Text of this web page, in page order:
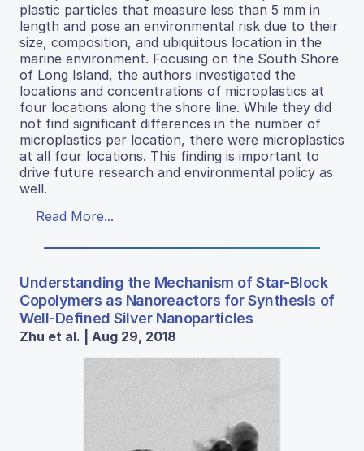
plastic particles that measure less than 5 mm in
length and pose an environmental risk due to their
size, composition, and ubiquitous location in the
marine environment. Focusing on the South Shore
of Long Island, the authors investigated the
locations and concentrations of microplastics at
four locations along the shore line. While they did
not find significant differences in the number of
microplastics per location, there were microplastics
at all four locations. This finding is important to
drive future research and environmental policy as
well.
Read More...
Understanding the Mechanism of Star-Block
Copolymers as Nanoreactors for Synthesis of
Well-Defined Silver Nanoparticles
Zhu et al. | Aug 29, 2018